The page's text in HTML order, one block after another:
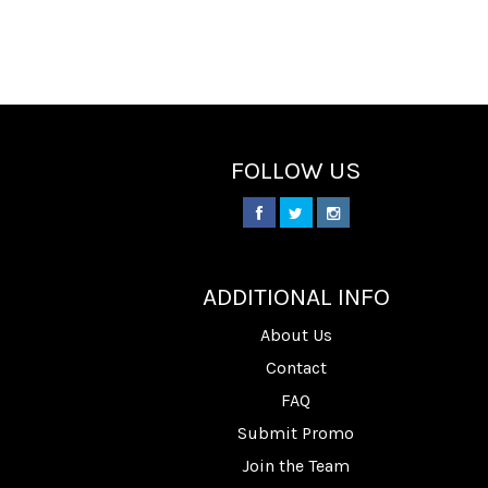
FOLLOW US
ADDITIONAL INFO
About Us
Contact
FAQ
Submit Promo
Join the Team